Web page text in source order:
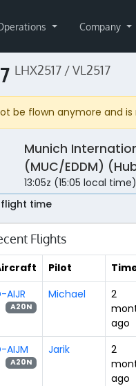
Company
LHX2517 / VL2517
be flown anymore and
Munich
(MUC/EDDM)
13:05z (15:05 local time)
flight time
Flights
Pilot
AIJR
A20N
Michael
2
ago
AIJM
A20N
Jarik
2
ago